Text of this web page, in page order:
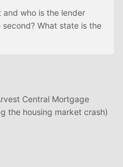
who is the lender
What state is the
Central Mortgage
the housing market crash)